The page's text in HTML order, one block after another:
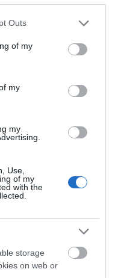
one or more Google
You may click to
its third-party tags to
in below Google
Outs
of my
my
my
Use,
of my
with the
storage
on web or
LIST
| Special Offers |
the latest updates from